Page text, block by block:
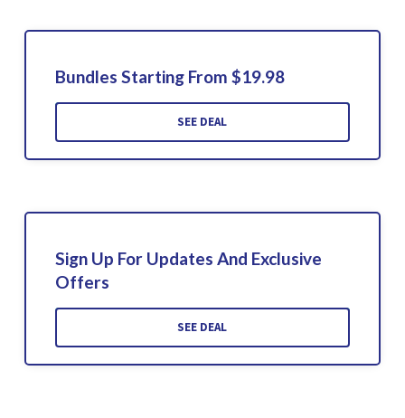
Bundles Starting From $19.98
SEE DEAL
Sign Up For Updates And Exclusive
Offers
SEE DEAL